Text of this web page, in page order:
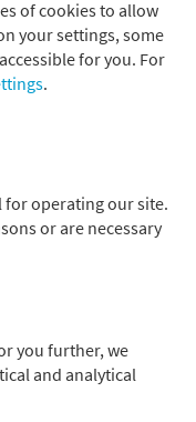
of cookies to allow
your settings, some
for you. For
.
for operating our site.
or are necessary
you further, we
and analytical